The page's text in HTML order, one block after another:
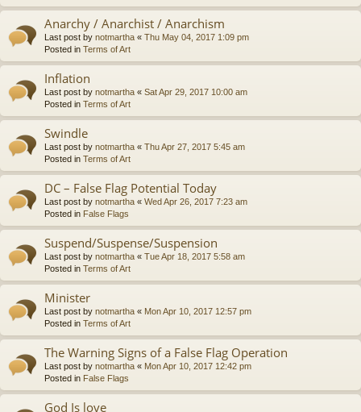
Anarchy / Anarchist / Anarchism
Last post by notmartha « Thu May 04, 2017 1:09 pm
Posted in Terms of Art
Inflation
Last post by notmartha « Sat Apr 29, 2017 10:00 am
Posted in Terms of Art
Swindle
Last post by notmartha « Thu Apr 27, 2017 5:45 am
Posted in Terms of Art
DC – False Flag Potential Today
Last post by notmartha « Wed Apr 26, 2017 7:23 am
Posted in False Flags
Suspend/Suspense/Suspension
Last post by notmartha « Tue Apr 18, 2017 5:58 am
Posted in Terms of Art
Minister
Last post by notmartha « Mon Apr 10, 2017 12:57 pm
Posted in Terms of Art
The Warning Signs of a False Flag Operation
Last post by notmartha « Mon Apr 10, 2017 12:42 pm
Posted in False Flags
God Is love